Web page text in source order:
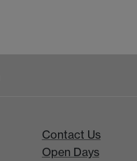
Contact Us
Open Days